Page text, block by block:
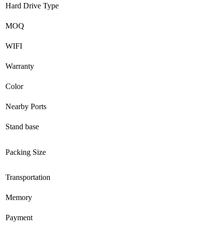
Hard Drive Type
MOQ
WIFI
Warranty
Color
Nearby Ports
Stand base
Packing Size
Transportation
Memory
Payment